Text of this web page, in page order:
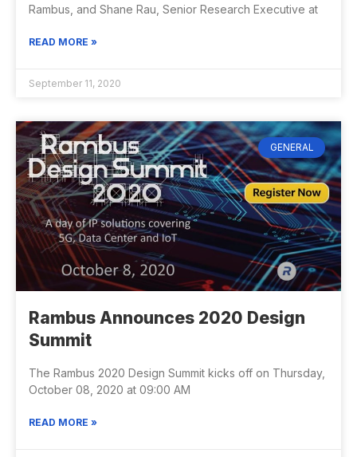
Rambus, and Shane Rau, Senior Research Executive at
READ MORE »
September 11, 2020
GENERAL
Rambus Announces 2020 Design
Summit
The Rambus 2020 Design Summit kicks off on Thursday,
October 08, 2020 at 09:00 AM
READ MORE »